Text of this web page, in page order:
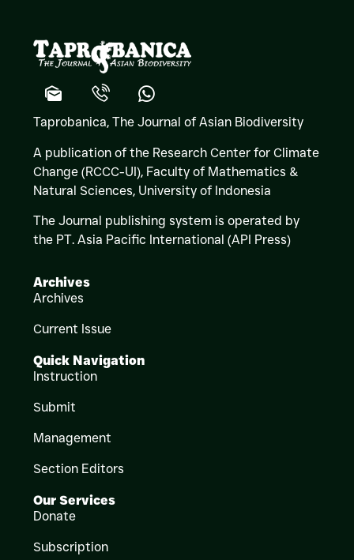
Taprobanica, The Journal of Asian Biodiversity
A publication of the Research Center for Climate
Change (RCCC-UI), Faculty of Mathematics &
Natural Sciences, University of Indonesia
The Journal publishing system is operated by
the PT. Asia Pacific International (API Press)
Archives
Archives
Current Issue
Quick Navigation
Instruction
Submit
Management
Section Editors
Our Services
Donate
Subscription